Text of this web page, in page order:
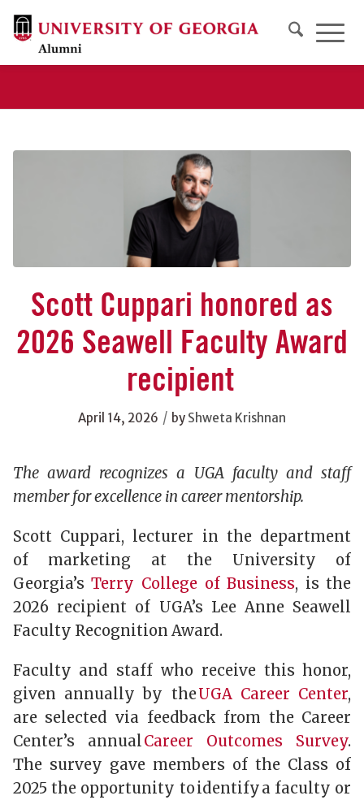
Scott Cuppari honored as
2026 Seawell Faculty Award
recipient
April 14, 2026 / by Shweta Krishnan
The award recognizes a UGA faculty and staff
member for excellence in career mentorship.
Scott Cuppari, lecturer in the department
of marketing at the University of
Georgia’sTerry College of Business, is the
2026 recipient of UGA’s Lee Anne Seawell
Faculty Recognition Award.
Faculty and staff who receive this honor,
given annually by theUGA Career Center,
are selected via feedback from the Career
Center’s annualCareer Outcomes Survey.
The survey gave members of the Class of
2025 the opportunity to identify a faculty or